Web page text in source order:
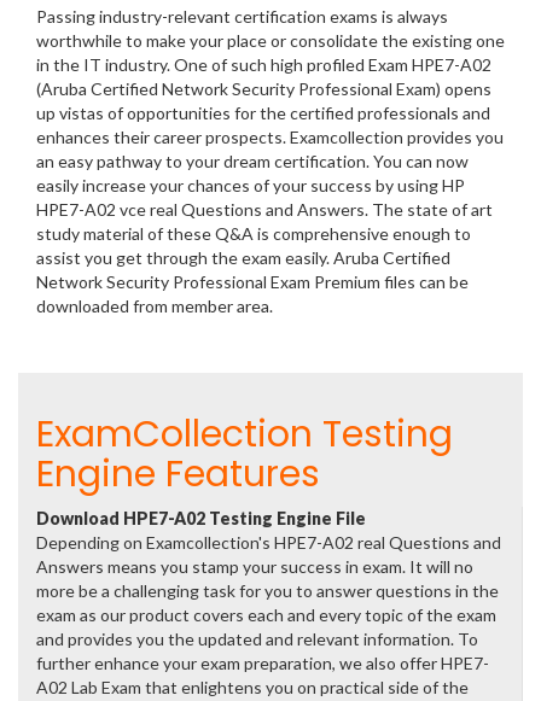
Passing industry-relevant certification exams is always
worthwhile to make your place or consolidate the existing one
in the IT industry. One of such high profiled Exam HPE7-A02
(Aruba Certified Network Security Professional Exam) opens
up vistas of opportunities for the certified professionals and
enhances their career prospects. Examcollection provides you
an easy pathway to your dream certification. You can now
easily increase your chances of your success by using HP
HPE7-A02 vce real Questions and Answers. The state of art
study material of these Q&A is comprehensive enough to
assist you get through the exam easily. Aruba Certified
Network Security Professional Exam Premium files can be
downloaded from member area.
ExamCollection Testing
Engine Features
Download HPE7-A02 Testing Engine File
Depending on Examcollection's HPE7-A02 real Questions and
Answers means you stamp your success in exam. It will no
more be a challenging task for you to answer questions in the
exam as our product covers each and every topic of the exam
and provides you the updated and relevant information. To
further enhance your exam preparation, we also offer HPE7-
A02 Lab Exam that enlightens you on practical side of the